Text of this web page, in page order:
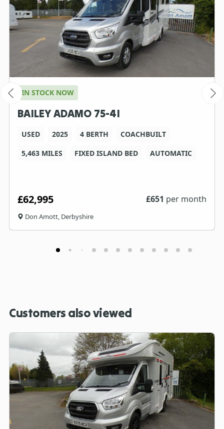
IN STOCK NOW
BAILEY ADAMO 75-4I
USED 2025 4 BERTH
COACHBUILT
5,463 MILES
FIXED ISLAND BED AUTOMATIC
£62,995 £651 per month
Don Amott, Derbyshire
Customers also viewed